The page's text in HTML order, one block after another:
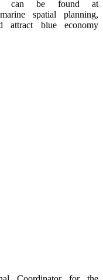
can be found at
spatial planning,
attract blue economy